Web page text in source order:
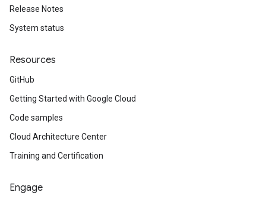
Release Notes
System status
Resources
GitHub
Getting Started with Google Cloud
Code samples
Cloud Architecture Center
Training and Certification
Engage